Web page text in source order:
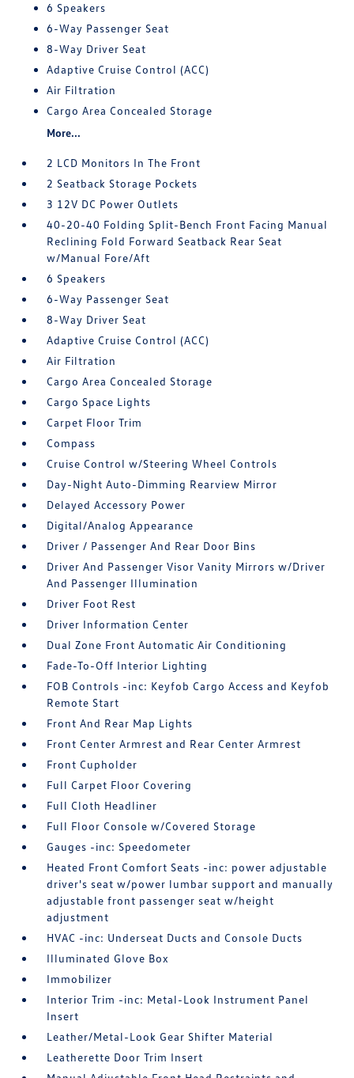
6 Speakers
6-Way Passenger Seat
8-Way Driver Seat
Adaptive Cruise Control (ACC)
Air Filtration
Cargo Area Concealed Storage
More...
2 LCD Monitors In The Front
2 Seatback Storage Pockets
3 12V DC Power Outlets
40-20-40 Folding Split-Bench Front Facing Manual
Reclining Fold Forward Seatback Rear Seat
w/Manual Fore/Aft
6 Speakers
6-Way Passenger Seat
8-Way Driver Seat
Adaptive Cruise Control (ACC)
Air Filtration
Cargo Area Concealed Storage
Cargo Space Lights
Carpet Floor Trim
Compass
Cruise Control w/Steering Wheel Controls
Day-Night Auto-Dimming Rearview Mirror
Delayed Accessory Power
Digital/Analog Appearance
Driver / Passenger And Rear Door Bins
Driver And Passenger Visor Vanity Mirrors w/Driver
And Passenger Illumination
Driver Foot Rest
Driver Information Center
Dual Zone Front Automatic Air Conditioning
Fade-To-Off Interior Lighting
FOB Controls -inc: Keyfob Cargo Access and Keyfob
Remote Start
Front And Rear Map Lights
Front Center Armrest and Rear Center Armrest
Front Cupholder
Full Carpet Floor Covering
Full Cloth Headliner
Full Floor Console w/Covered Storage
Gauges -inc: Speedometer
Heated Front Comfort Seats -inc: power adjustable
driver's seat w/power lumbar support and manually
adjustable front passenger seat w/height
adjustment
HVAC -inc: Underseat Ducts and Console Ducts
Illuminated Glove Box
Immobilizer
Interior Trim -inc: Metal-Look Instrument Panel
Insert
Leather/Metal-Look Gear Shifter Material
Leatherette Door Trim Insert